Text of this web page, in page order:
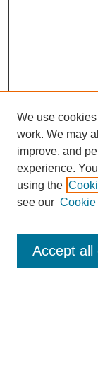
Enter search
We use
work. We may
improve, and
experience.
using the
see our
Accept all